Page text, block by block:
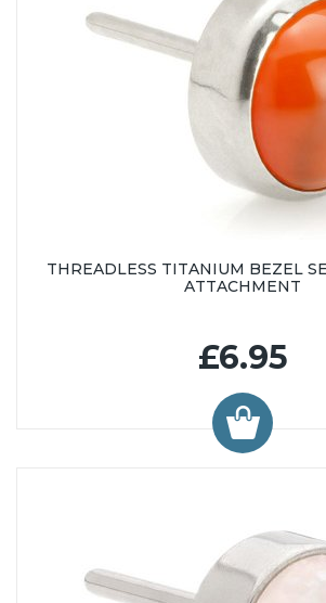
THREADLESS TITANIUM BEZEL
ATTACHMENT
£6.95